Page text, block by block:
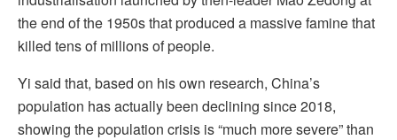
the end of the 1950s that produced a massive famine that
killed tens of millions of people.
Yi said that, based on his own research, China’s
population has actually been declining since 2018,
showing the population crisis is “much more severe” than